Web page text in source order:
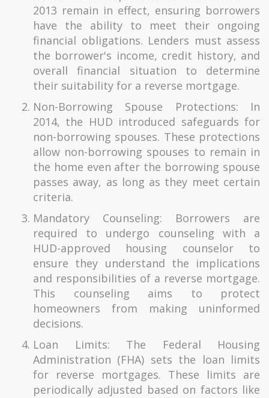
2013 remain in effect, ensuring borrowers
have the ability to meet their ongoing
financial obligations. Lenders must assess
the borrower's income, credit history, and
overall financial situation to determine
their suitability for a reverse mortgage.
Non-Borrowing Spouse Protections: In
2014, the HUD introduced safeguards for
non-borrowing spouses. These protections
allow non-borrowing spouses to remain in
the home even after the borrowing spouse
passes away, as long as they meet certain
criteria.
Mandatory Counseling: Borrowers are
required to undergo counseling with a
HUD-approved housing counselor to
ensure they understand the implications
and responsibilities of a reverse mortgage.
This counseling aims to protect
homeowners from making uninformed
decisions.
Loan Limits: The Federal Housing
Administration (FHA) sets the loan limits
for reverse mortgages. These limits are
periodically adjusted based on factors like